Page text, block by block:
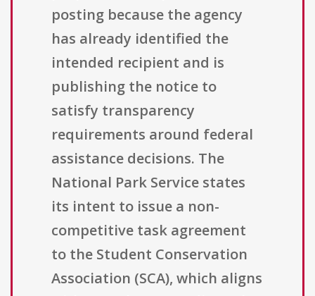
posting because the agency
has already identified the
intended recipient and is
publishing the notice to
satisfy transparency
requirements around federal
assistance decisions. The
National Park Service states
its intent to issue a non-
competitive task agreement
to the Student Conservation
Association (SCA), which aligns